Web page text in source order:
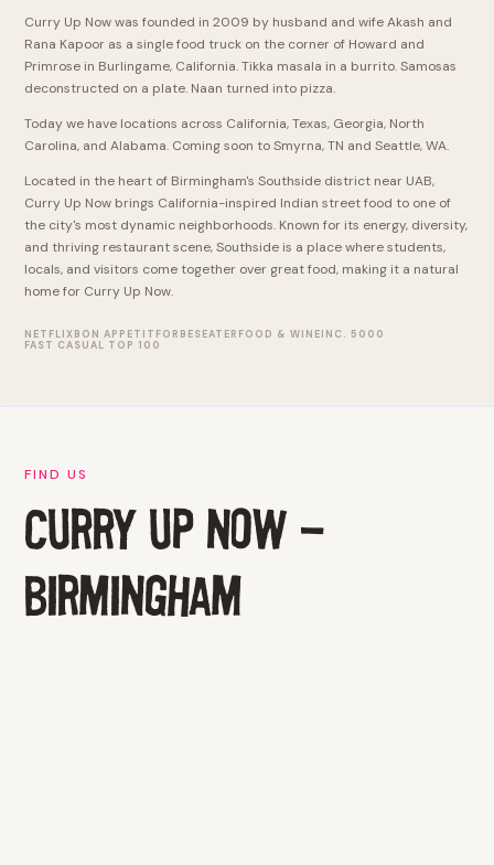
Curry Up Now was founded in 2009 by husband and wife Akash and
Rana Kapoor as a single food truck on the corner of Howard and
Primrose in Burlingame, California. Tikka masala in a burrito. Samosas
deconstructed on a plate. Naan turned into pizza.
Today we have locations across California, Texas, Georgia, North
Carolina, and Alabama. Coming soon to Smyrna, TN and Seattle, WA.
Located in the heart of Birmingham's Southside district near UAB,
Curry Up Now brings California-inspired Indian street food to one of
the city's most dynamic neighborhoods. Known for its energy, diversity,
and thriving restaurant scene, Southside is a place where students,
locals, and visitors come together over great food, making it a natural
home for Curry Up Now.
NETFLIXBON APPETIT FORBESEATER FOOD & WINEINC. 5000
FAST CASUAL TOP 100
FIND US
CURRY UP NOW -
BIRMINGHAM